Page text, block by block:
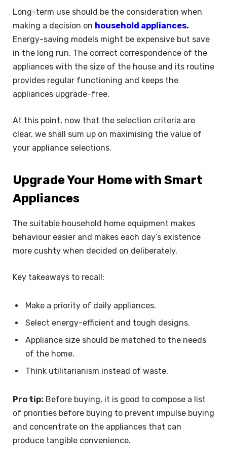
Long-term use should be the consideration when
making a decision on household appliances.
Energy-saving models might be expensive but save
in the long run. The correct correspondence of the
appliances with the size of the house and its routine
provides regular functioning and keeps the
appliances upgrade-free.
At this point, now that the selection criteria are
clear, we shall sum up on maximising the value of
your appliance selections.
Upgrade Your Home with Smart
Appliances
The suitable household home equipment makes
behaviour easier and makes each day’s existence
more cushty when decided on deliberately.
Key takeaways to recall:
Make a priority of daily appliances.
Select energy-efficient and tough designs.
Appliance size should be matched to the needs
of the home.
Think utilitarianism instead of waste.
Pro tip: Before buying, it is good to compose a list
of priorities before buying to prevent impulse buying
and concentrate on the appliances that can
produce tangible convenience.